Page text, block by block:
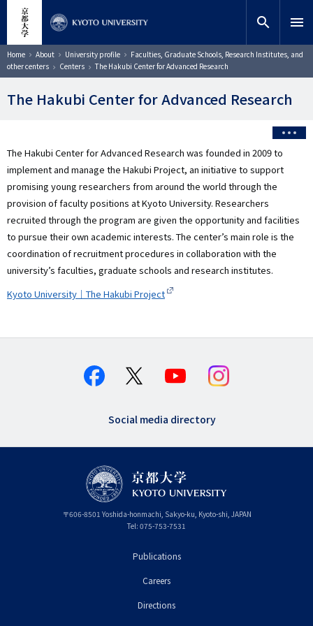
content
Site search
Search
search menu
Breadcrumb
Home About University profile
Faculties, Graduate Schools, Research Institutes, and
other centers
Centers The Hakubi Center for Advanced Research
The Hakubi Center for Advanced Research
The Hakubi Center for Advanced Research was founded in 2009 to
implement and manage the Hakubi Project, an initiative to support
promising young researchers from around the world through the
provision of faculty positions at Kyoto University. Researchers
recruited through the program are given the opportunity and facilities
to pursue their own academic interests. The center’s main role is the
coordination of recruitment procedures in collaboration with the
university’s faculties, graduate schools and research institutes.
Kyoto University｜The Hakubi Project
Social media directory
〒606-8501 Yoshida-honmachi, Sakyo-ku, Kyoto-shi, Kyoto
JAPAN
Tel: 075-753-7531
Publications
Careers
Directions